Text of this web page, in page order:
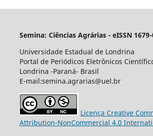
Semina: Ciências Agrárias - eISSN
Universidade Estadual de Londrina
Portal de Periódicos Eletrônicos
Londrina -Paraná- Brasil
E-mail:semina.agrarias@uel.br
Licença Creative
Attribution-NonCommercial 4.0